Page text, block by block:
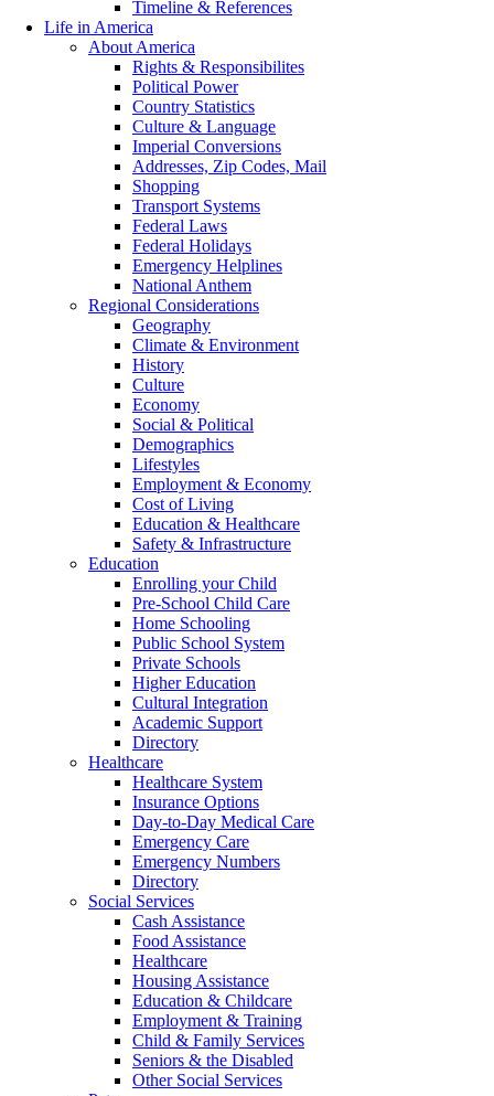
Timeline & References
Life in America
About America
Rights & Responsibilites
Political Power
Country Statistics
Culture & Language
Imperial Conversions
Addresses, Zip Codes, Mail
Shopping
Transport Systems
Federal Laws
Federal Holidays
Emergency Helplines
National Anthem
Regional Considerations
Geography
Climate & Environment
History
Culture
Economy
Social & Political
Demographics
Lifestyles
Employment & Economy
Cost of Living
Education & Healthcare
Safety & Infrastructure
Education
Enrolling your Child
Pre-School Child Care
Home Schooling
Public School System
Private Schools
Higher Education
Cultural Integration
Academic Support
Directory
Healthcare
Healthcare System
Insurance Options
Day-to-Day Medical Care
Emergency Care
Emergency Numbers
Directory
Social Services
Cash Assistance
Food Assistance
Healthcare
Housing Assistance
Education & Childcare
Employment & Training
Child & Family Services
Seniors & the Disabled
Other Social Services